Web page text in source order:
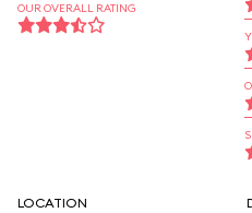
OUR OVERALL RATING
LOCATION